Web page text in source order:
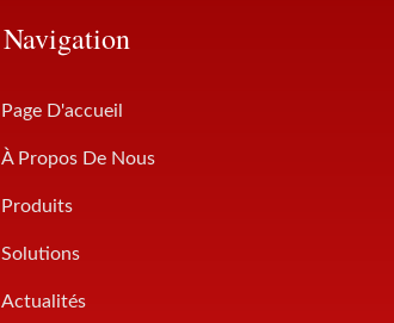
Navigation
Page D'accueil
À Propos De Nous
Produits
Solutions
Actualités